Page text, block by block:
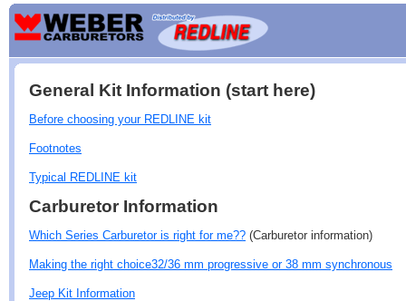
General Kit Information (start here)
Before choosing your REDLINE kit
Footnotes
Typical REDLINE kit
Carburetor Information
Which Series Carburetor is right for me?? (Carburetor information)
Making the right choice32/36 mm progressive or 38 mm synchronous
Jeep Kit Information